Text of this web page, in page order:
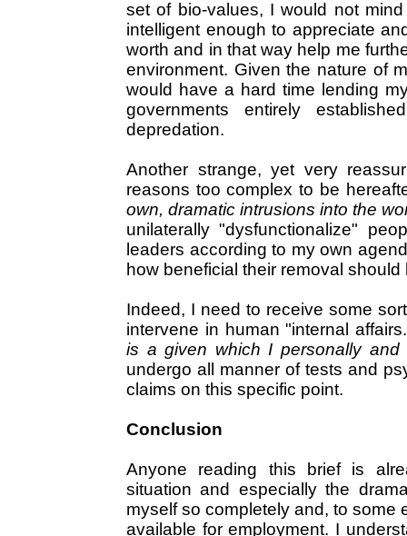
set of bio-values, I would not
intelligent enough to appreciate
worth and in that way help me
environment. Given the nature of
would have a hard time lending
governments entirely
depredation.
Another strange, yet very
reasons too complex to be
own, dramatic intrusions into the
unilaterally "dysfunctionalize"
leaders according to my own
how beneficial their removal
Indeed, I need to receive some
intervene in human "internal
is a given which I personally and
undergo all manner of tests and
claims on this specific point.
Conclusion
Anyone reading this brief is
situation and especially the
myself so completely and, to some
available for employment. I